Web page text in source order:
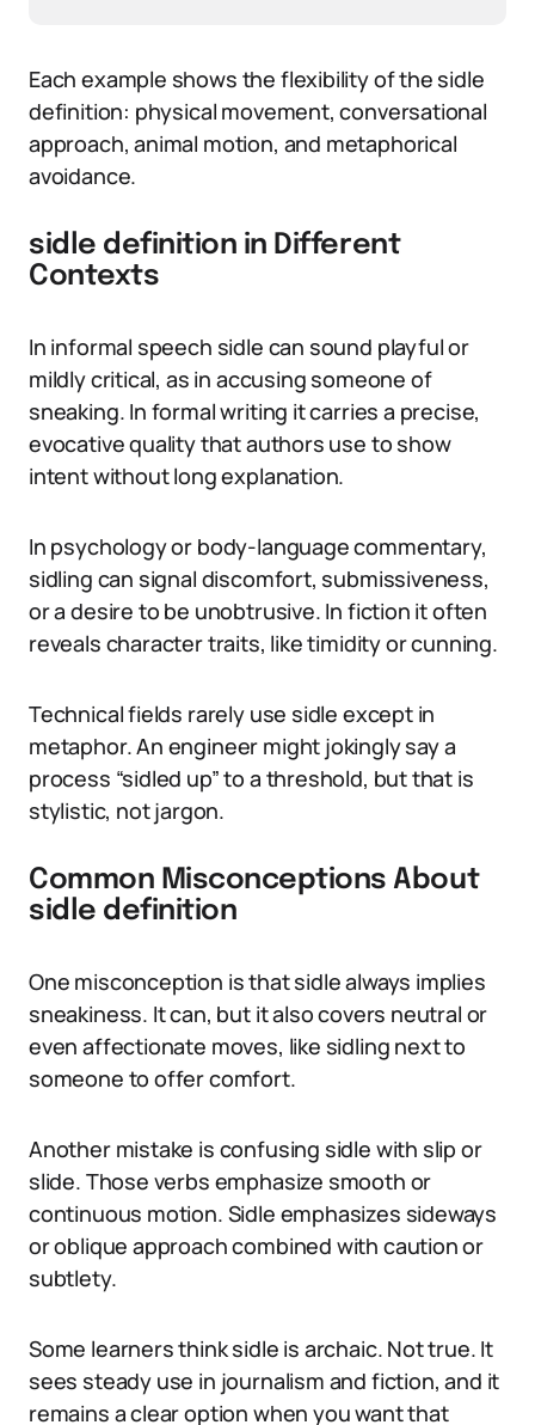
Each example shows the flexibility of the sidle
definition: physical movement, conversational
approach, animal motion, and metaphorical
avoidance.
sidle definition in Different
Contexts
In informal speech sidle can sound playful or
mildly critical, as in accusing someone of
sneaking. In formal writing it carries a precise,
evocative quality that authors use to show
intent without long explanation.
In psychology or body-language commentary,
sidling can signal discomfort, submissiveness,
or a desire to be unobtrusive. In fiction it often
reveals character traits, like timidity or cunning.
Technical fields rarely use sidle except in
metaphor. An engineer might jokingly say a
process “sidled up” to a threshold, but that is
stylistic, not jargon.
Common Misconceptions About
sidle definition
One misconception is that sidle always implies
sneakiness. It can, but it also covers neutral or
even affectionate moves, like sidling next to
someone to offer comfort.
Another mistake is confusing sidle with slip or
slide. Those verbs emphasize smooth or
continuous motion. Sidle emphasizes sideways
or oblique approach combined with caution or
subtlety.
Some learners think sidle is archaic. Not true. It
sees steady use in journalism and fiction, and it
remains a clear option when you want that